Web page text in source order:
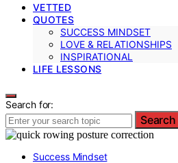
VETTED
QUOTES
SUCCESS MINDSET
LOVE & RELATIONSHIPS
INSPIRATIONAL
LIFE LESSONS
Search for:
Search
Success Mindset